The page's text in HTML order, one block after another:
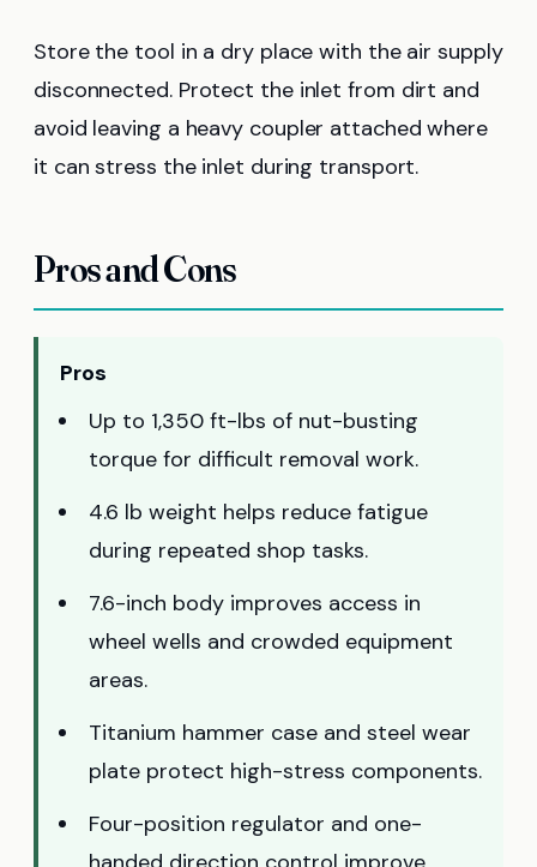
Store the tool in a dry place with the air supply
disconnected. Protect the inlet from dirt and
avoid leaving a heavy coupler attached where
it can stress the inlet during transport.
Pros and Cons
Pros
Up to 1,350 ft-lbs of nut-busting
torque for difficult removal work.
4.6 lb weight helps reduce fatigue
during repeated shop tasks.
7.6-inch body improves access in
wheel wells and crowded equipment
areas.
Titanium hammer case and steel wear
plate protect high-stress components.
Four-position regulator and one-